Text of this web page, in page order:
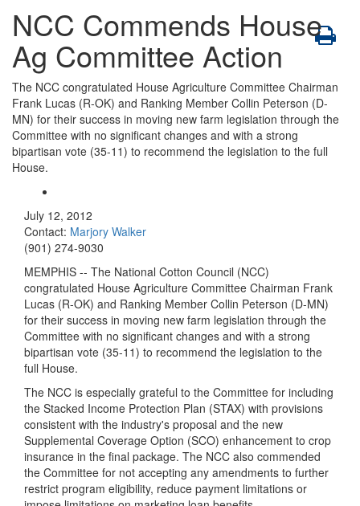
NCC Commends House
Ag Committee Action
The NCC congratulated House Agriculture Committee Chairman
Frank Lucas (R-OK) and Ranking Member Collin Peterson (D-
MN) for their success in moving new farm legislation through the
Committee with no significant changes and with a strong
bipartisan vote (35-11) to recommend the legislation to the full
House.
July 12, 2012
Contact: Marjory Walker
(901) 274-9030
MEMPHIS -- The National Cotton Council (NCC)
congratulated House Agriculture Committee Chairman Frank
Lucas (R-OK) and Ranking Member Collin Peterson (D-MN)
for their success in moving new farm legislation through the
Committee with no significant changes and with a strong
bipartisan vote (35-11) to recommend the legislation to the
full House.
The NCC is especially grateful to the Committee for including
the Stacked Income Protection Plan (STAX) with provisions
consistent with the industry's proposal and the new
Supplemental Coverage Option (SCO) enhancement to crop
insurance in the final package. The NCC also commended
the Committee for not accepting any amendments to further
restrict program eligibility, reduce payment limitations or